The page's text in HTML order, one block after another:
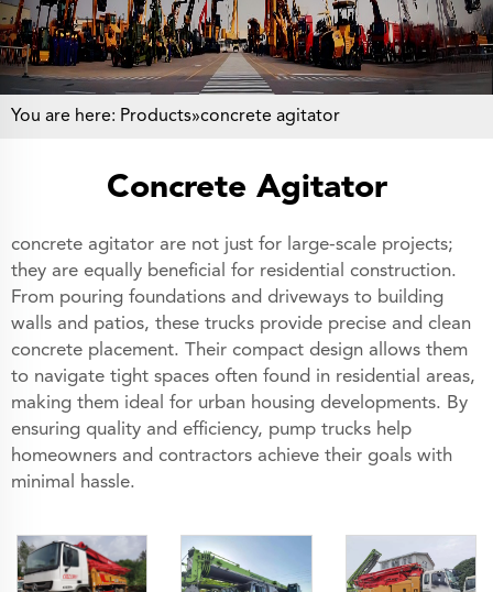
You are here: Products»concrete agitator
Concrete Agitator
concrete agitator are not just for large-scale projects;
they are equally beneficial for residential construction.
From pouring foundations and driveways to building
walls and patios, these trucks provide precise and clean
concrete placement. Their compact design allows them
to navigate tight spaces often found in residential areas,
making them ideal for urban housing developments. By
ensuring quality and efficiency, pump trucks help
homeowners and contractors achieve their goals with
minimal hassle.